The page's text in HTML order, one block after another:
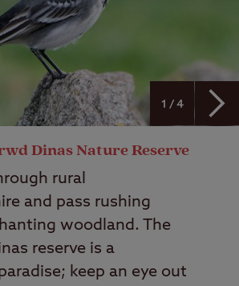
Dinas Nature Reserve
rural
and pass rushing
woodland. The
reserve is a
keep an eye out
1 / 4